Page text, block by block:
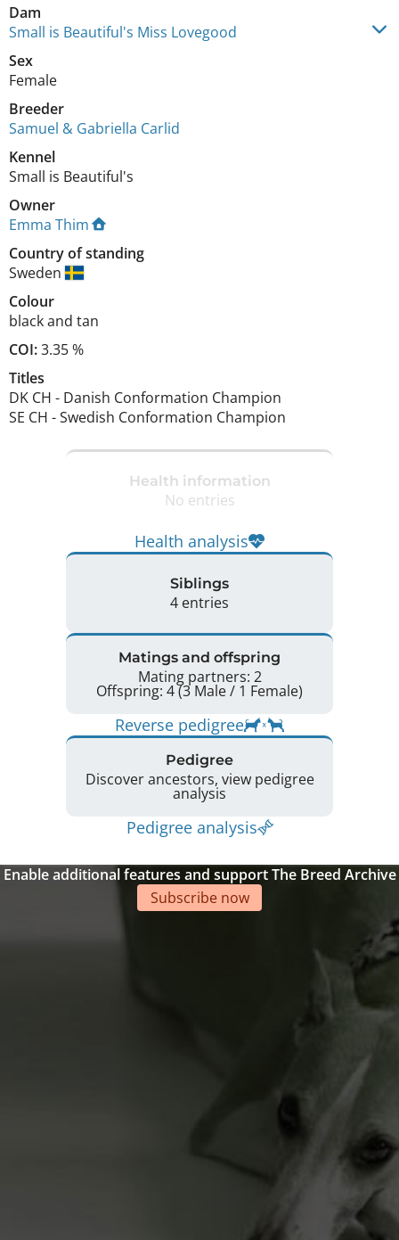
Dam
Small is Beautiful's Miss Lovegood
Sex
Female
Breeder
Samuel & Gabriella Carlid
Kennel
Small is Beautiful's
Owner
Emma Thim
Country of standing
Sweden
Colour
black and tan
COI:3.35 %
Titles
DK CH - Danish Conformation Champion
SE CH -Swedish Conformation Champion
Health information
No entries
Health analysis
Siblings
4 entries
Matings and offspring
Mating partners: 2
Offspring: 4 (3 Male / 1 Female)
Reverse pedigree
Pedigree
Discover ancestors, view pedigree
analysis
Pedigree analysis
Enable additional features and support The Breed Archive
Subscribe now